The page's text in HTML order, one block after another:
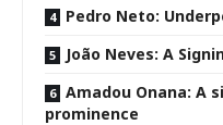
Pedro Neto:
João Neves: A
Amadou Onana: A
prominence